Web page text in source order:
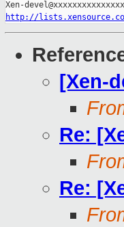
http://
[Xen-
Re:
Re: